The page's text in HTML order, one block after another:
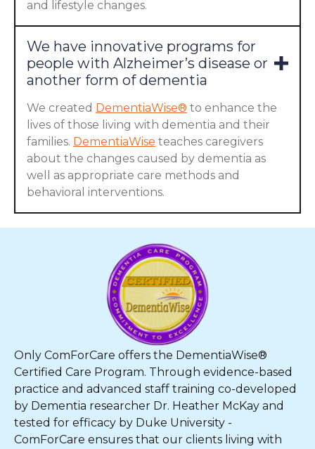
and lifestyle changes.
We have innovative programs for
people with Alzheimer’s disease or
another form of dementia
We created DementiaWise® to enhance the
lives of those living with dementia and their
families. DementiaWise teaches caregivers
about the changes caused by dementia as
well as appropriate care methods and
behavioral interventions.
Only ComForCare offers the DementiaWise®
Certified Care Program. Through evidence-based
practice and advanced staff training co-developed
by Dementia researcher Dr. Heather McKay and
tested for efficacy by Duke University -
ComForCare ensures that our clients living with